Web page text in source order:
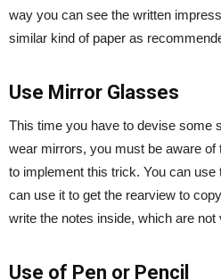
way you can see the written
similar kind of paper as
Use Mirror Glasses
This time you have to devise some
wear mirrors, you must be aware
to implement this trick. You can
can use it to get the rearview to
write the notes inside, which are not
Use of Pen or Pencil